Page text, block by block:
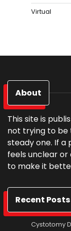
Virtual
About
This site is
not trying to be
steady one. If a
feels unclear or
to make it
Recent Posts
Cystotomy